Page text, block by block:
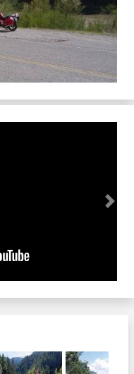
Next